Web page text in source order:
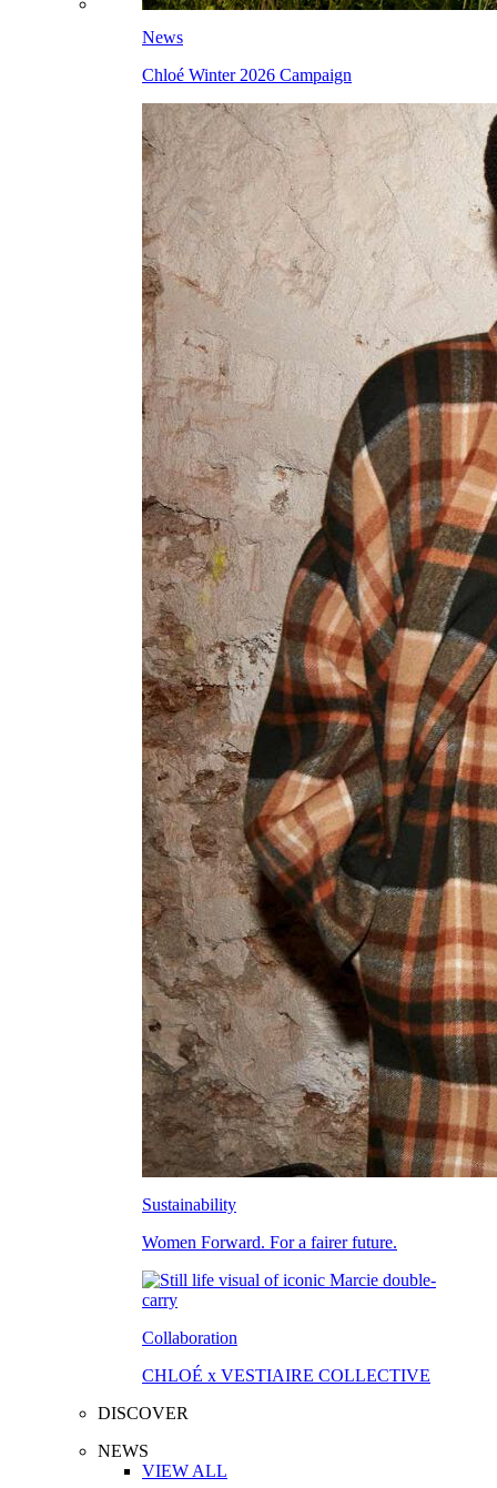
News
Chloé Winter 2026 Campaign
Sustainability
Women Forward. For a fairer future.
Collaboration
CHLOÉ x VESTIAIRE COLLECTIVE
DISCOVER
NEWS
VIEW ALL